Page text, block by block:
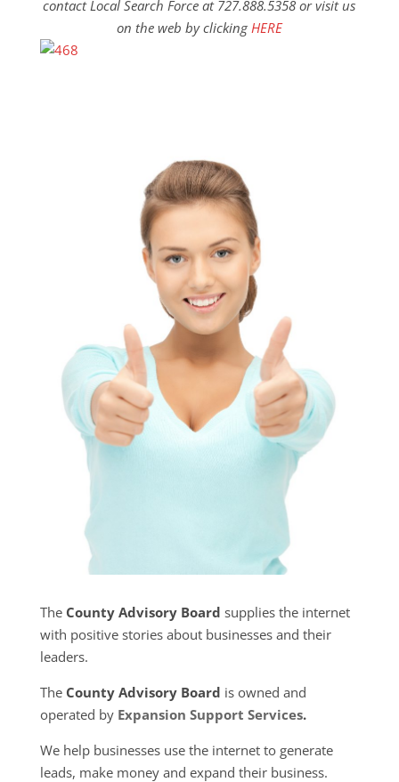
contact Local Search Force at 727.888.5358 or visit us
on the web by clicking HERE
The County Advisory Board supplies the internet
with positive stories about businesses and their
leaders.
The County Advisory Board is owned and
operated by Expansion Support Services.
We help businesses use the internet to generate
leads, make money and expand their business.